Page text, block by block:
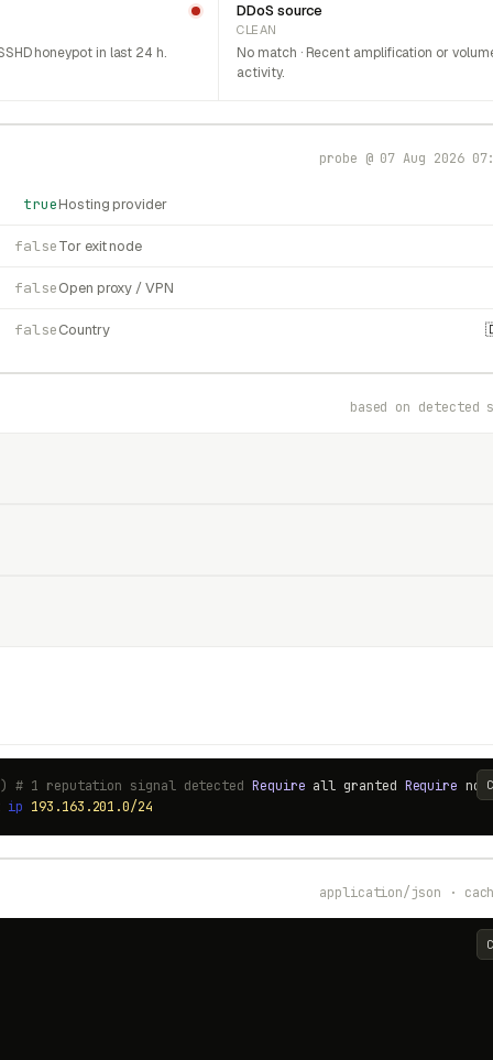
honeypot in last 24 h.
DDoS source
CLEAN
No match · Recent amplification or
activity.
probe @ 07 Aug 2026
trueHosting provider
falseTor exit node
falseOpen proxy / VPN
falseCountry
based on detected
# 1 reputation signal detected Require all granted Require
ip 193.163.201.0/24
application/json ·